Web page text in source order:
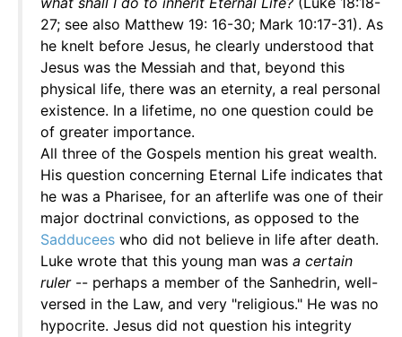
27; see also Matthew 19: 16-30; Mark 10:17-31). As
he knelt before Jesus, he clearly understood that
Jesus was the Messiah and that, beyond this
physical life, there was an eternity, a real personal
existence. In a lifetime, no one question could be
of greater importance.
All three of the Gospels mention his great wealth.
His question concerning Eternal Life indicates that
he was a Pharisee, for an afterlife was one of their
major doctrinal convictions, as opposed to the
Sadducees who did not believe in life after death.
Luke wrote that this young man was a certain
ruler-- perhaps a member of the Sanhedrin, well-
versed in the Law, and very "religious." He was no
hypocrite. Jesus did not question his integrity